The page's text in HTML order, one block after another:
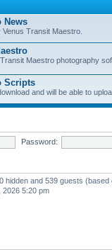
News
Transit Maestro.
Maestro photography
Scripts
and will be able to
Password:
hidden and 539 guests
2026 5:20 pm